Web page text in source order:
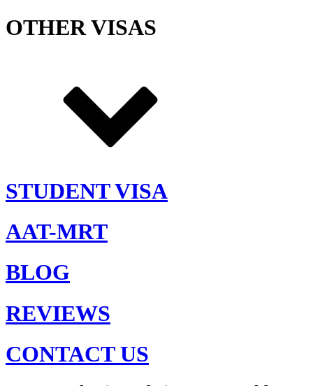
OTHER VISAS
STUDENT VISA
AAT-MRT
BLOG
REVIEWS
CONTACT US